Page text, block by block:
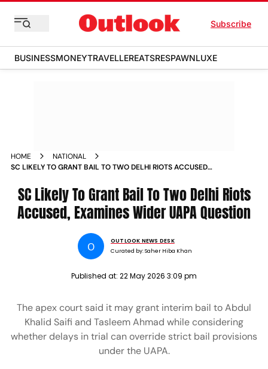
Subscribe
BUSINESSMONEYTRAVELLEREATSRESPAWNLUXE
HOME
NATIONAL
SC LIKELY TO GRANT BAIL TO TWO DELHI RIOTS ACCUSED
SC Likely To Grant Bail To Two Delhi Riots
Accused, Examines Wider UAPA Question
O
OUTLOOK NEWS DESK
Curated by:Saher Hiba Khan
Published at: 22 May 2026 3:09 pm
The apex court said it may grant interim bail to Abdul
Khalid Saifi and Tasleem Ahmad while considering
whether delays in trial can override strict bail provisions
under the UAPA.